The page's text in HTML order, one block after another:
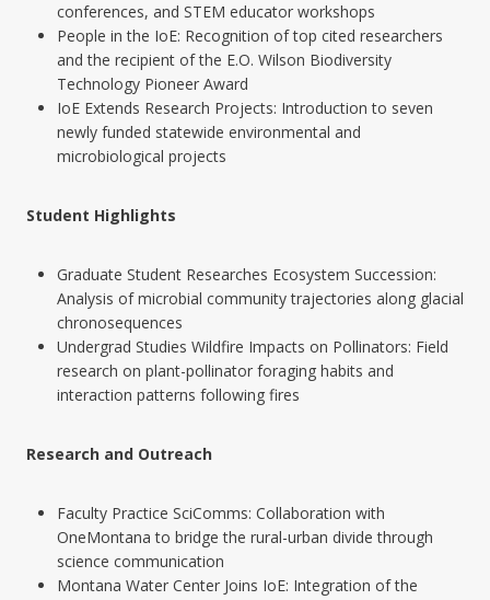
conferences, and STEM educator workshops
People in the IoE: Recognition of top cited researchers
and the recipient of the E.O. Wilson Biodiversity
Technology Pioneer Award
IoE Extends Research Projects: Introduction to seven
newly funded statewide environmental and
microbiological projects
Student Highlights
Graduate Student Researches Ecosystem Succession:
Analysis of microbial community trajectories along glacial
chronosequences
Undergrad Studies Wildfire Impacts on Pollinators: Field
research on plant-pollinator foraging habits and
interaction patterns following fires
Research and Outreach
Faculty Practice SciComms: Collaboration with
OneMontana to bridge the rural-urban divide through
science communication
Montana Water Center Joins IoE: Integration of the